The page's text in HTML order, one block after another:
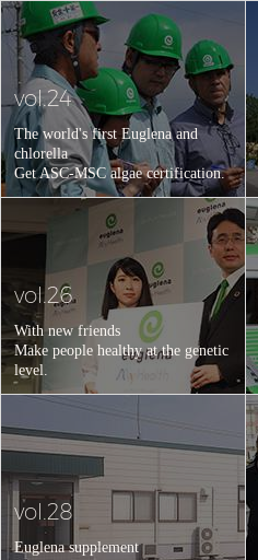
vol.24
The world's first Euglena and
chlorella
Get ASC-MSC algae certification.
vol.26
With new friends
Make people healthy at the genetic
level.
vol.28
Euglena supplement